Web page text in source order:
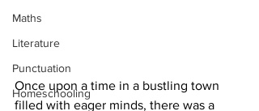
Maths
Literature
Punctuation
Homeschooling
Once upon a time in a bustling town
filled with eager minds, there was a